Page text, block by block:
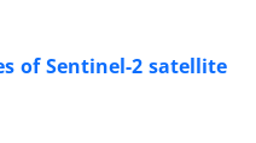
of Sentinel-2 satellite